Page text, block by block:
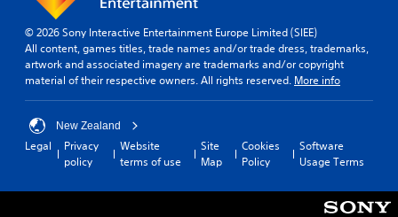
© 2026 Sony Interactive Entertainment Europe Limited (SIEE)
All content, games titles, trade names and/or trade dress, trademarks,
artwork and associated imagery are trademarks and/or copyright
material of their respective owners. All rights reserved. More info
New Zealand
Legal
Privacy
policy
Website
terms of use
Site
Map
Cookies
Policy
Software
Usage Terms